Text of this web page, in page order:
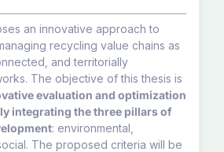
an innovative approach to
recycling value chains as
and territorially
The objective of this thesis is
evaluation and optimization
integrating the three pillars of
: environmental,
The proposed criteria will be